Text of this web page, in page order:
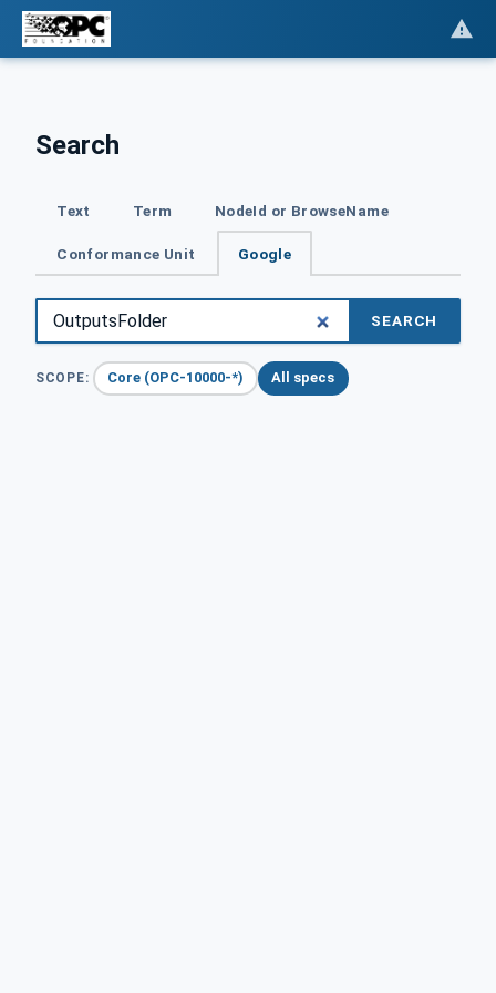
Search
Text Term NodeId or BrowseName
Conformance Unit Google
SEARCH
SCOPE: Core (OPC-10000-*) All specs